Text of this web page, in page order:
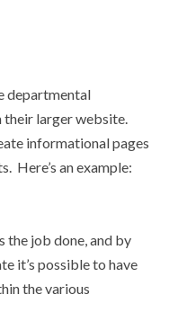
departmental
their larger website.
informational pages
Here’s an example:
the job done, and by
it’s possible to have
the various